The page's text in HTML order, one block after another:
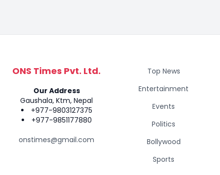
ONS Times Pvt. Ltd.
Our Address
Gaushala, Ktm, Nepal
+977-9803127375
+977-9851177880
onstimes@gmail.com
Top News
Entertainment
Events
Politics
Bollywood
Sports